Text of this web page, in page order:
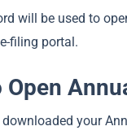
will be used to
filing portal.
Open
downloaded your